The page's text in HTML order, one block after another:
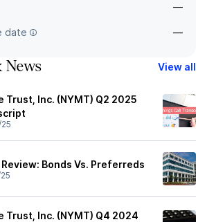
—
date —
News View all
Trust, Inc. (NYMT) Q2 2025
Bonds Vs. Preferreds
Trust, Inc. (NYMT) Q4 2024